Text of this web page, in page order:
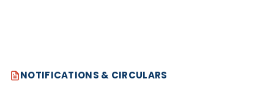
NOTIFICATIONS & CIRCULARS